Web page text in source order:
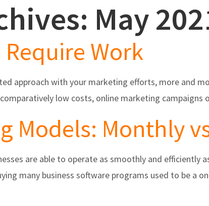
Features Partners/Integrations
May
Work
approach with your marketing efforts, more and
low costs, online marketing campaigns
Models: Monthly
are able to operate as smoothly and
many business software programs used to be a